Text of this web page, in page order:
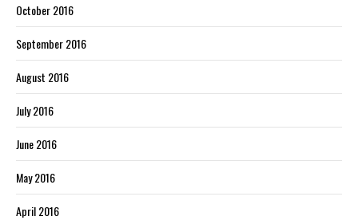
October 2016
September 2016
August 2016
July 2016
June 2016
May 2016
April 2016